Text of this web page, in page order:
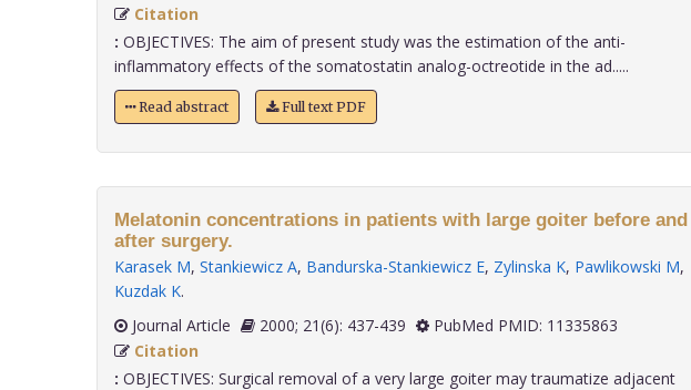
Citation
: OBJECTIVES: The aim of present study was the estimation of the anti-
inflammatory effects of the somatostatin analog-octreotide in the ad.....
Read abstract Full text PDF
Melatonin concentrations in patients with large goiter before and
after surgery.
Karasek M, Stankiewicz A, Bandurska-Stankiewicz E, Zylinska K, Pawlikowski M,
Kuzdak K.
Journal Article
2000; 21(6): 437-439
PubMed PMID: 11335863
Citation
: OBJECTIVES: Surgical removal of a very large goiter may traumatize adjacent